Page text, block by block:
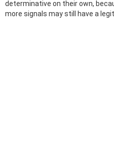
determinative on their own,
more signals may still have a